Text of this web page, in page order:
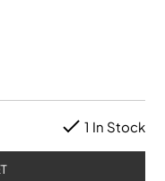
1 In Stock